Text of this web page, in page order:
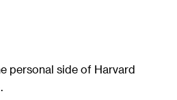
personal side of Harvard